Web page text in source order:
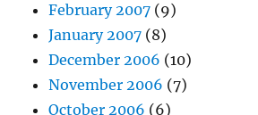
February 2007 (9)
January 2007 (8)
December 2006 (10)
November 2006 (7)
October 2006 (6)